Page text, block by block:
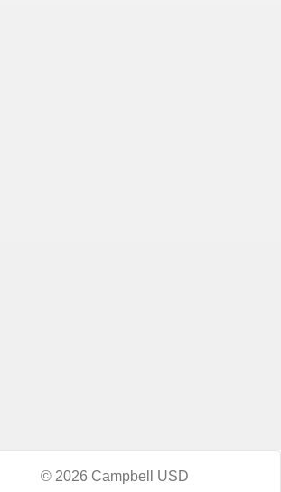
© 2026 Campbell USD